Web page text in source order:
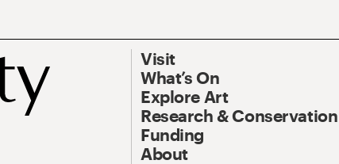
Visit
What’s On
Explore Art
Research & Conservation
Funding
About